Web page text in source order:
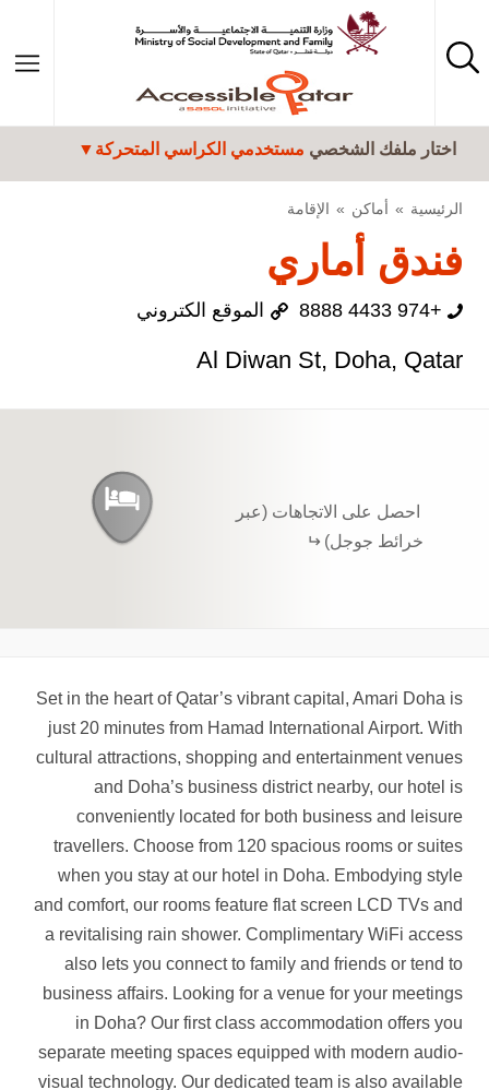
تجاوز إلى المحتوى الرئيسي
اختار ملفك الشخصي مستخدمي الكراسي المتحركة
الرئيسية أماكن الإقامة
فندق أماري
+974 4433 8888 الموقع الكتروني
Al Diwan St, Doha, Qatar
احصل على الاتجاهات (عبر
خرائط جوجل)
Set in the heart of Qatar’s vibrant capital, Amari Doha is
just 20 minutes from Hamad International Airport. With
cultural attractions, shopping and entertainment venues
and Doha’s business district nearby, our hotel is
conveniently located for both business and leisure
travellers. Choose from 120 spacious rooms or suites
when you stay at our hotel in Doha. Embodying style
and comfort, our rooms feature flat screen LCD TVs and
a revitalising rain shower. Complimentary WiFi access
also lets you connect to family and friends or tend to
business affairs. Looking for a venue for your meetings
in Doha? Our first class accommodation offers you
separate meeting spaces equipped with modern audio-
visual technology. Our dedicated team is also available